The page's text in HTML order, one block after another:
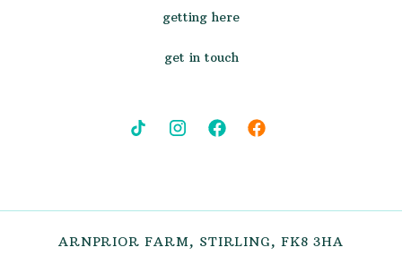
getting here
get in touch
ARNPRIOR FARM, STIRLING, FK8 3HA